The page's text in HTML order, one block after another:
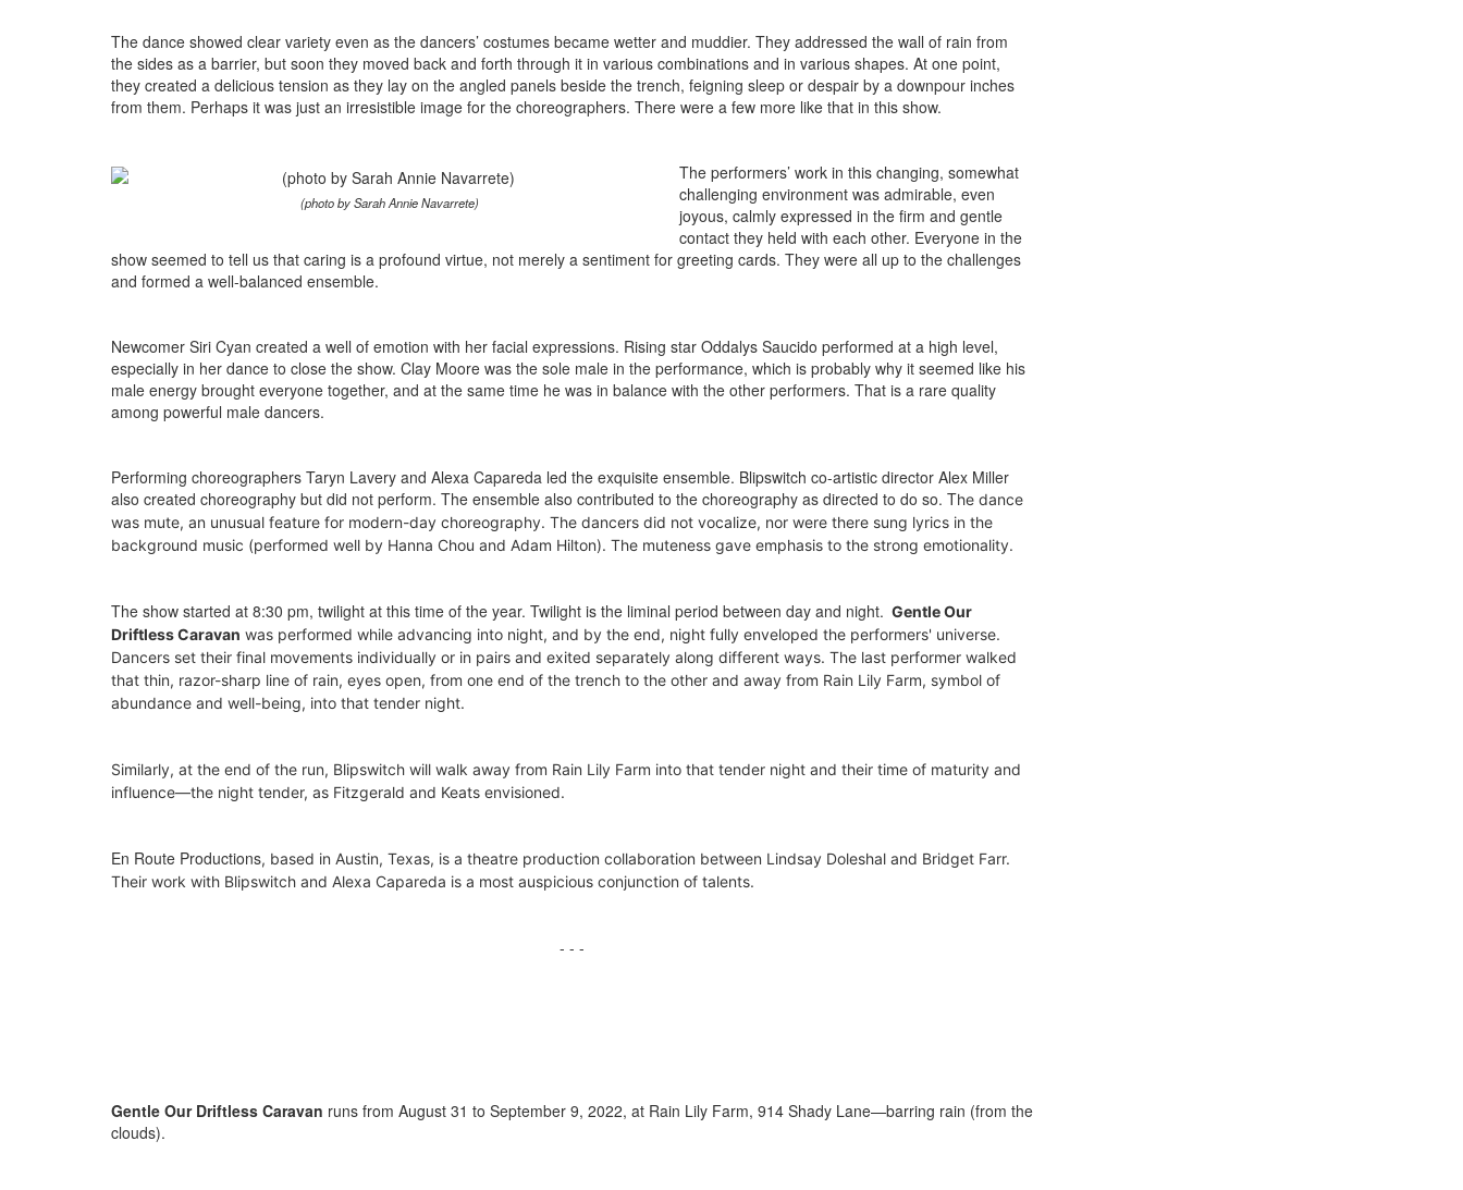
The dance showed clear variety even as the dancers’ costumes became wetter and muddier. They addressed the wall of rain from
the sides as a barrier, but soon they moved back and forth through it in various combinations and in various shapes. At one point,
they created a delicious tension as they lay on the angled panels beside the trench, feigning sleep or despair by a downpour inches
from them. Perhaps it was just an irresistible image for the choreographers. There were a few more like that in this show.
(photo by Sarah Annie Navarrete)
The performers’ work in this changing, somewhat
challenging environment was admirable, even
joyous, calmly expressed in the firm and gentle
contact they held with each other. Everyone in the
show seemed to tell us that caring is a profound virtue, not merely a sentiment for greeting cards. They were all up to the challenges
and formed a well-balanced ensemble.
Newcomer Siri Cyan created a well of emotion with her facial expressions. Rising star Oddalys Saucido performed at a high level,
especially in her dance to close the show. Clay Moore was the sole male in the performance, which is probably why it seemed like his
male energy brought everyone together, and at the same time he was in balance with the other performers. That is a rare quality
among powerful male dancers.
Performing choreographers Taryn Lavery and Alexa Capareda led the exquisite ensemble. Blipswitch co-artistic director Alex Miller
also created choreography but did not perform. The ensemble also contributed to the choreography as directed to do so. The dance
was mute, an unusual feature for modern-day choreography. The dancers did not vocalize, nor were there sung lyrics in the
background music (performed well by Hanna Chou and Adam Hilton). The muteness gave emphasis to the strong emotionality.
The show started at 8:30 pm, twilight at this time of the year. Twilight is the liminal period between day and night. Gentle Our
Driftless Caravan was performed while advancing into night, and by the end, night fully enveloped the performers' universe.
Dancers set their final movements individually or in pairs and exited separately along different ways. The last performer walked
that thin, razor-sharp line of rain, eyes open, from one end of the trench to the other and away from Rain Lily Farm, symbol of
abundance and well-being, into that tender night.
Similarly, at the end of the run, Blipswitch will walk away from Rain Lily Farm into that tender night and their time of maturity and
influence—the night tender, as Fitzgerald and Keats envisioned.
En Route Productions, based in Austin, Texas, is a theatre production collaboration between Lindsay Doleshal and Bridget Farr.
Their work with Blipswitch and Alexa Capareda is a most auspicious conjunction of talents.
- - -
Gentle Our Driftless Caravan runs from August 31 to September 9, 2022, at Rain Lily Farm, 914 Shady Lane—barring rain (from the
clouds).